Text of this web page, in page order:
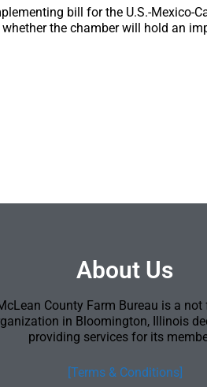
bill for the U.S.-Mexico-
the chamber will hold an
About Us
County Farm Bureau is a
in Bloomington, Illinois
providing services for its
[Terms & Conditions]